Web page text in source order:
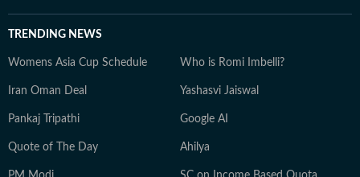
TRENDING NEWS
Womens Asia Cup Schedule Who is Romi Imbelli?
Iran Oman Deal Yashasvi Jaiswal
Pankaj Tripathi Google AI
Quote of The Day Ahilya